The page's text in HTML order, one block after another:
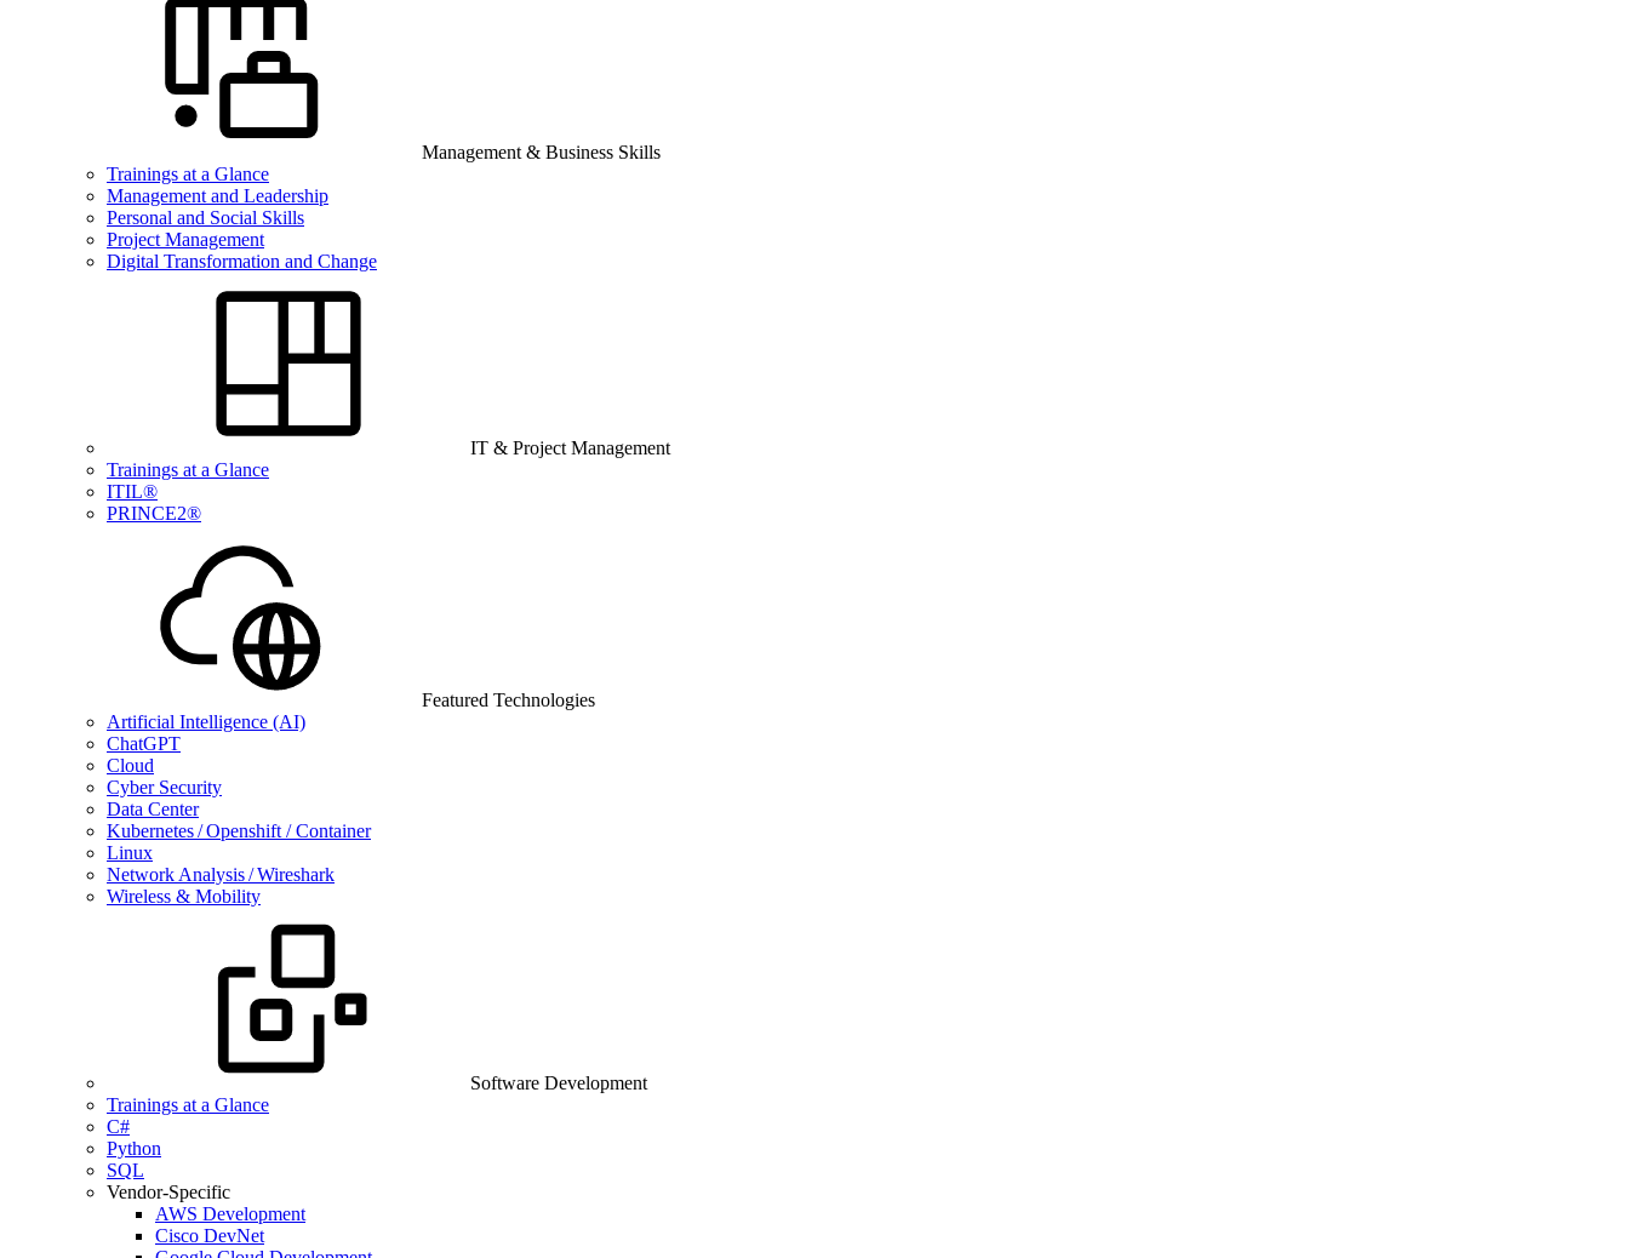
Management & Business Skills
Trainings at a Glance
Management and Leadership
Personal and Social Skills
Project Management
Digital Transformation and Change
IT & Project Management
Trainings at a Glance
ITIL®
PRINCE2®
Featured Technologies
Artificial Intelligence (AI)
ChatGPT
Cloud
Cyber Security
Data Center
Kubernetes / Openshift / Container
Linux
Network Analysis / Wireshark
Wireless & Mobility
Software Development
Trainings at a Glance
C#
Python
SQL
Vendor-Specific
AWS Development
Cisco DevNet